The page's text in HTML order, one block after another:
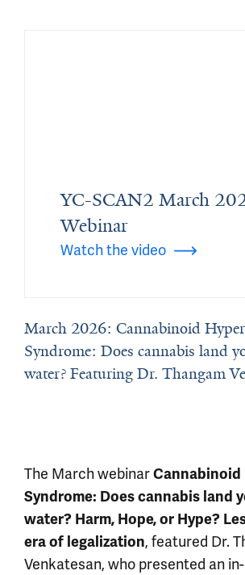
YC-SCAN2 March
Webinar
Watch the video
March 2026: Cannabinoid
Syndrome: Does cannabis land
water? Featuring Dr. Thangam
The March webinarCannabinoid
Syndrome: Does cannabis land
water? Harm, Hope, or Hype?
era of legalization, featured Dr.
Venkatesan, who presented an